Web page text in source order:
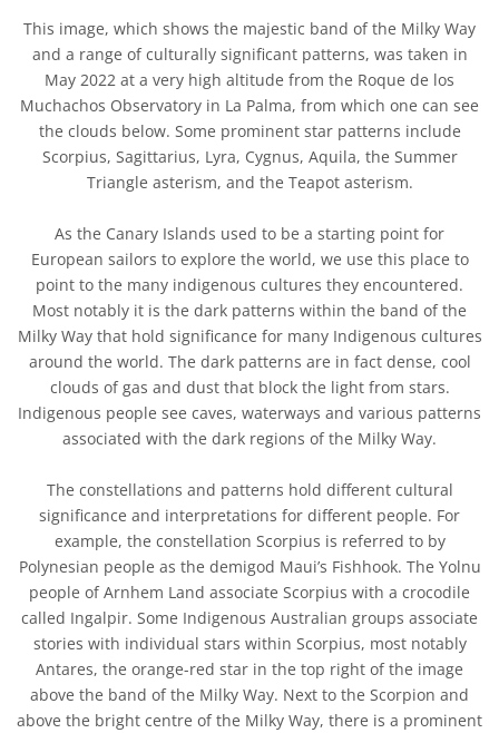
This image, which shows the majestic band of the Milky Way
and a range of culturally significant patterns, was taken in
May 2022 at a very high altitude from the Roque de los
Muchachos Observatory in La Palma, from which one can see
the clouds below. Some prominent star patterns include
Scorpius, Sagittarius, Lyra, Cygnus, Aquila, the Summer
Triangle asterism, and the Teapot asterism.
As the Canary Islands used to be a starting point for
European sailors to explore the world, we use this place to
point to the many indigenous cultures they encountered.
Most notably it is the dark patterns within the band of the
Milky Way that hold significance for many Indigenous cultures
around the world. The dark patterns are in fact dense, cool
clouds of gas and dust that block the light from stars.
Indigenous people see caves, waterways and various patterns
associated with the dark regions of the Milky Way.
The constellations and patterns hold different cultural
significance and interpretations for different people. For
example, the constellation Scorpius is referred to by
Polynesian people as the demigod Maui’s Fishhook. The Yolnu
people of Arnhem Land associate Scorpius with a crocodile
called Ingalpir. Some Indigenous Australian groups associate
stories with individual stars within Scorpius, most notably
Antares, the orange-red star in the top right of the image
above the band of the Milky Way. Next to the Scorpion and
above the bright centre of the Milky Way, there is a prominent